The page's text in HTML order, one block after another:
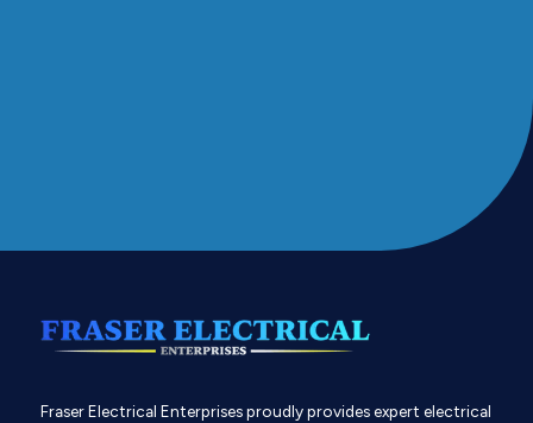
Fraser Electrical Enterprises proudly provides expert electrical